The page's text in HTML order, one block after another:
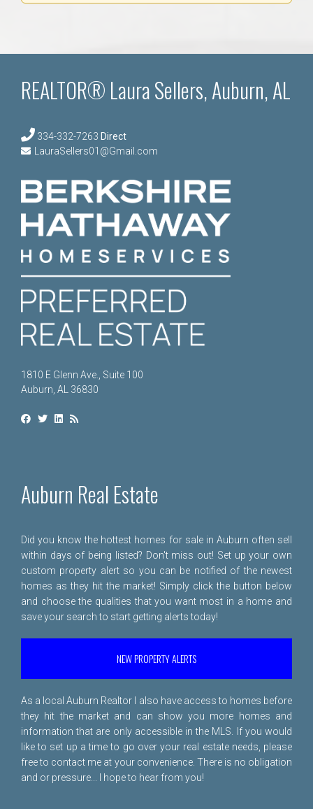
REALTOR® Laura Sellers, Auburn, AL
334-332-7263 Direct
LauraSellers01@Gmail.com
1810 E Glenn Ave., Suite 100
Auburn, AL 36830
Auburn Real Estate
Did you know the hottest homes for sale in Auburn often sell
within days of being listed? Don't miss out! Set up your own
custom property alert so you can be notified of the newest
homes as they hit the market! Simply click the button below
and choose the qualities that you want most in a home and
save your search to start getting alerts today!
NEW PROPERTY ALERTS
As a local Auburn Realtor I also have access to homes before
they hit the market and can show you more homes and
information that are only accessible in the MLS. If you would
like to set up a time to go over your real estate needs, please
free to contact me at your convenience. There is no obligation
and or pressure... I hope to hear from you!